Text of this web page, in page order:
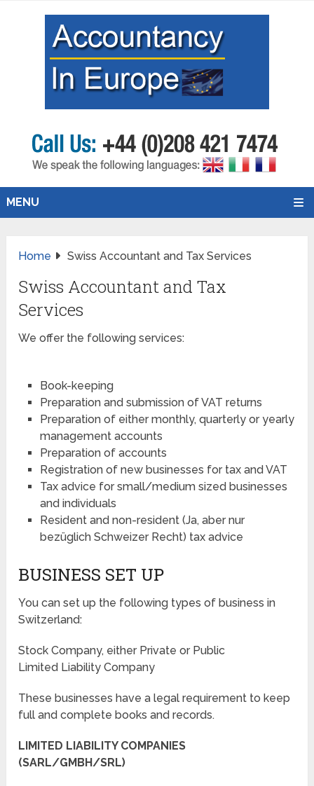
MENU
Home Swiss Accountant and Tax Services
Swiss Accountant and Tax
Services
We offer the following services:
Book-keeping
Preparation and submission of VAT returns
Preparation of either monthly, quarterly or yearly
management accounts
Preparation of accounts
Registration of new businesses for tax and VAT
Tax advice for small/medium sized businesses
and individuals
Resident and non-resident (Ja, aber nur
bezüglich Schweizer Recht) tax advice
BUSINESS SET UP
You can set up the following types of business in
Switzerland:
Stock Company, either Private or Public
Limited Liability Company
These businesses have a legal requirement to keep
full and complete books and records.
LIMITED LIABILITY COMPANIES
(SARL/GMBH/SRL)